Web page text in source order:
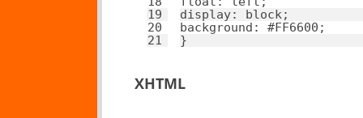
19
20
21
display: block ;
background : #FF6600 ;
}
XHTML